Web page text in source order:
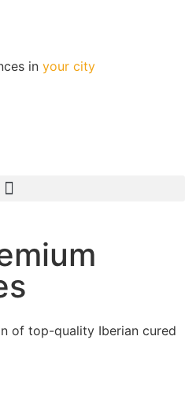
in your city
of top-quality Iberian cured